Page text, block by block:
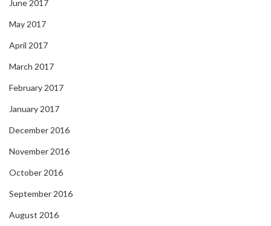
June 2017
May 2017
April 2017
March 2017
February 2017
January 2017
December 2016
November 2016
October 2016
September 2016
August 2016